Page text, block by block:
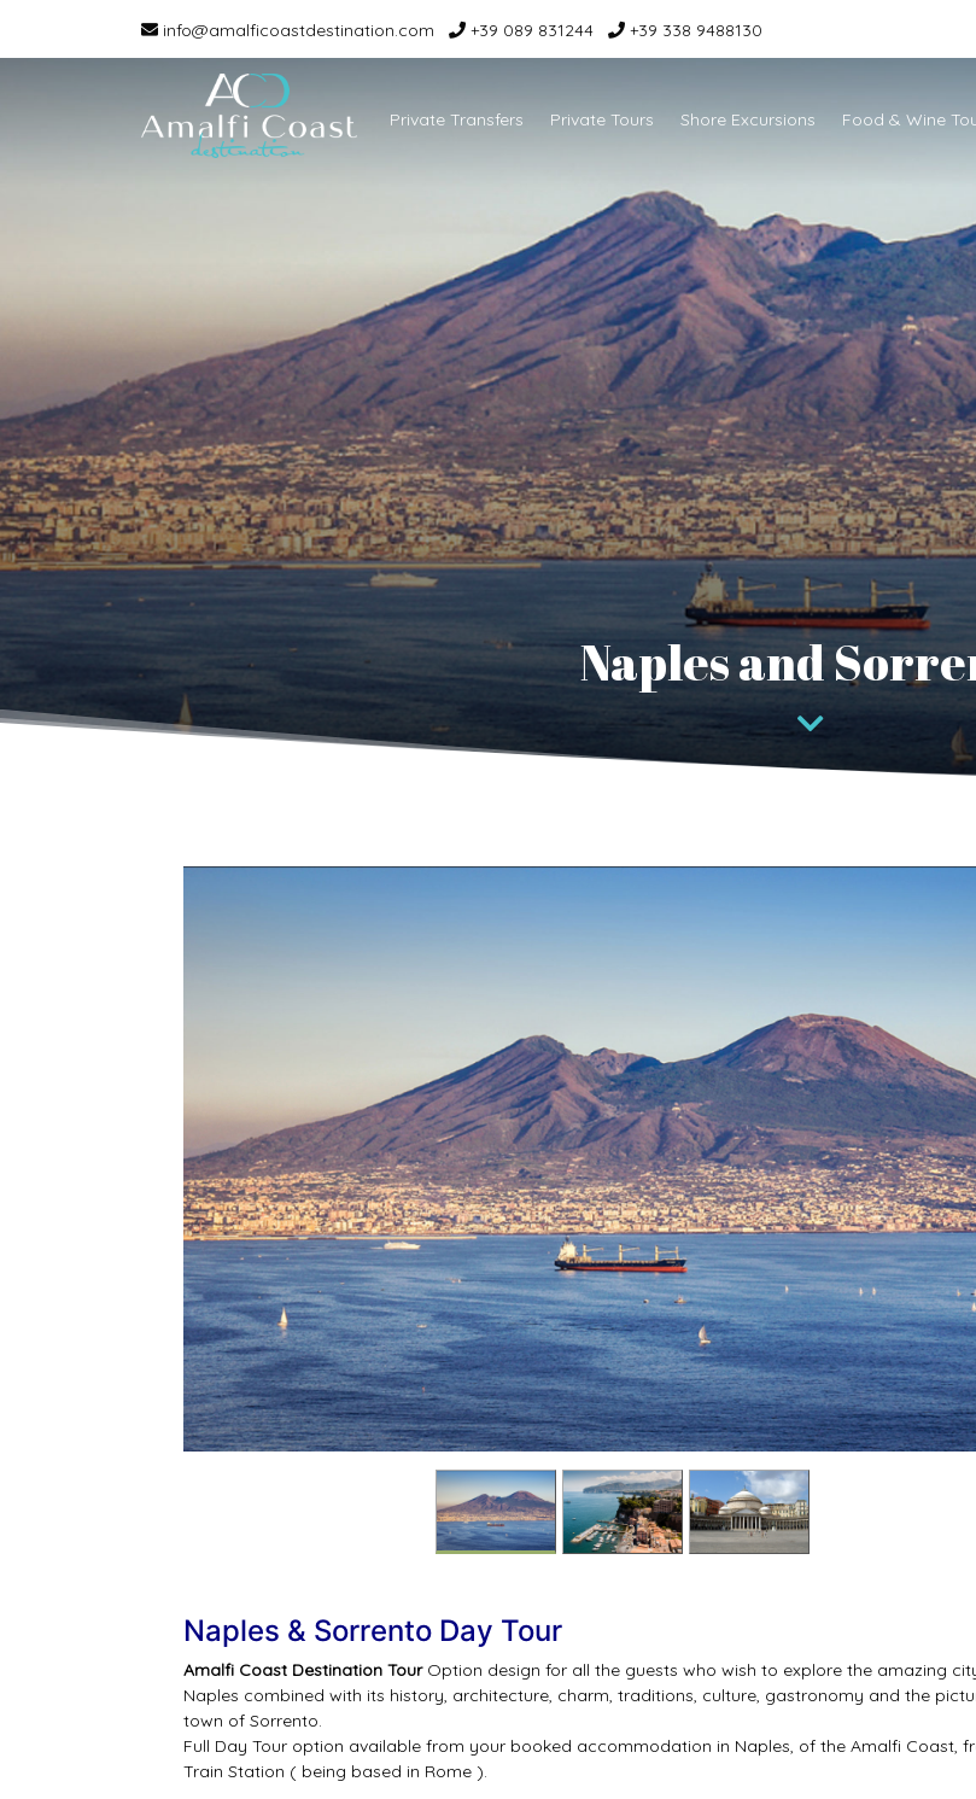
info@amalficoastdestination.com +39 089 831244 +39 338 9488130
Private Transfers Private Tours Shore Excursions Food & Wine
Naples and
Naples & Sorrento Day Tour
Amalfi Coast Destination TourOption design for all the guests who wish to explore the amazing
Naples combined with its history, architecture, charm, traditions, culture, gastronomy and the
town of Sorrento.
Full Day Tour option available from your booked accommodation in Naples, of the Amalfi Coast,
Train Station ( being based in Rome ).